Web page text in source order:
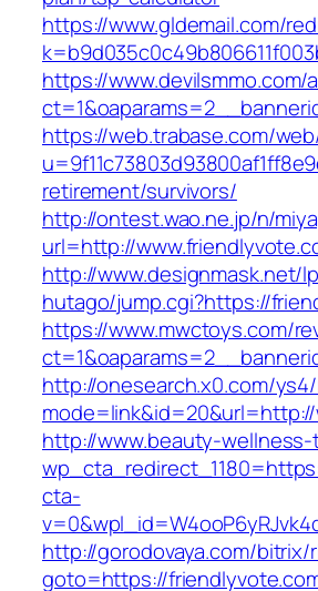
https://www.gldemail.com/
https://
https://web.trabase.com/
retirement/survivors/
http://ontest.wao.ne.jp/n/
url=http://
http://www.designmask.net/
hutago/jump.cgi?https://
https://www.mwctoys.com/
http://onesearch.x0.com/
http://www.beauty-
cta-
http://gorodovaya.com/bitrix/
goto=https://